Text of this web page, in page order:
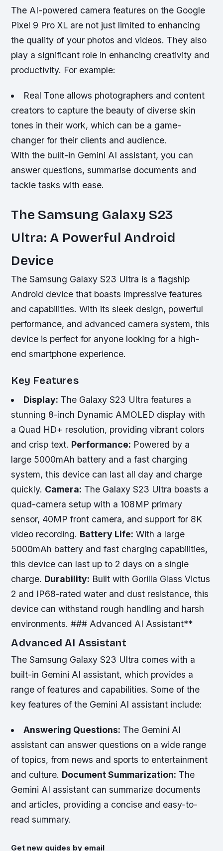
The AI-powered camera features on the Google
Pixel 9 Pro XL are not just limited to enhancing
the quality of your photos and videos. They also
play a significant role in enhancing creativity and
productivity. For example:
Real Tone allows photographers and content
creators to capture the beauty of diverse skin
tones in their work, which can be a game-
changer for their clients and audience.
With the built-in Gemini AI assistant, you can
answer questions, summarise documents and
tackle tasks with ease.
The Samsung Galaxy S23
Ultra: A Powerful Android
Device
The Samsung Galaxy S23 Ultra is a flagship
Android device that boasts impressive features
and capabilities. With its sleek design, powerful
performance, and advanced camera system, this
device is perfect for anyone looking for a high-
end smartphone experience.
Key Features
Display: The Galaxy S23 Ultra features a
stunning 8-inch Dynamic AMOLED display with
a Quad HD+ resolution, providing vibrant colors
and crisp text. Performance: Powered by a
large 5000mAh battery and a fast charging
system, this device can last all day and charge
quickly. Camera: The Galaxy S23 Ultra boasts a
quad-camera setup with a 108MP primary
sensor, 40MP front camera, and support for 8K
video recording. Battery Life: With a large
5000mAh battery and fast charging capabilities,
this device can last up to 2 days on a single
charge. Durability: Built with Gorilla Glass Victus
2 and IP68-rated water and dust resistance, this
device can withstand rough handling and harsh
environments. ### Advanced AI Assistant**
Advanced AI Assistant
The Samsung Galaxy S23 Ultra comes with a
built-in Gemini AI assistant, which provides a
range of features and capabilities. Some of the
key features of the Gemini AI assistant include:
Answering Questions: The Gemini AI
assistant can answer questions on a wide range
of topics, from news and sports to entertainment
and culture. Document Summarization: The
Gemini AI assistant can summarize documents
and articles, providing a concise and easy-to-
read summary.
Get new guides by email